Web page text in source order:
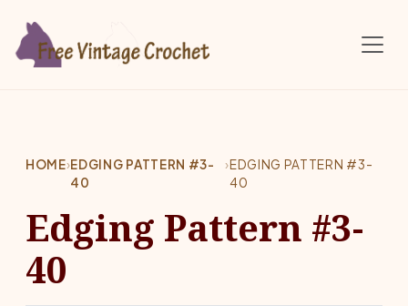
HOME›EDGING PATTERN #3-
40
›EDGING PATTERN #3-
40
Edging Pattern #3-
40